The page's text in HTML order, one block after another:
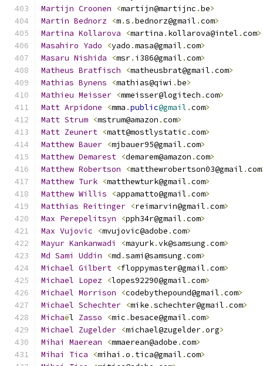
Martijn Croonen <martijn@martijnc .be>
Martin Bednorz <m.s .bednorz@gmail .com>
Martina Kollarova <martina . kollarova@intel .com>
Masahiro Yado <yado .masa@gmail .com>
Masaru Nishida <msr. i386@gmail .com>
Matheus Bratfisch <matheusbrat@gmail .com>
Mathias Bynens <mathias@qiwi .be>
Mathieu Meisser <mmeisser@logitech .com>
Matt Arpidone <mma .public@gmail .com>
Matt Strum <mstrum@amazon .com>
Matt Zeunert <matt@mostlystatic .com>
Matthew Bauer <mjbauer95@gmail .com>
Matthew Demarest <demarem@amazon .com>
Matthew Robertson <matthewrobertson03@gmail .com
Matthew Turk <matthewturk@gmail .com>
Matthew Willis <appamatto@gmail .com>
Matthias Reitinger <reimarvin@gmail .com>
Max Perepelitsyn <pph34r@gmail .com>
Max Vujovic <mvujovic@adobe .com>
Mayur Kankanwadi <mayurk.vk@samsung .com>
Md Sami Uddin <md .sami@samsung .com>
Michael Gilbert <floppymaster@gmail .com>
Michael Lopez <lopes92290@gmail .com>
Michael Morrison <codebythepound@gmail .com>
Michael Schechter <mike .schechter@gmail .com>
Michaël Zasso <mic .besace@gmail .com>
Michael Zugelder <michael@zugelder.org>
Mihai
Maerean <mmaerean@adobe .com>
Mihai
Tica <mihai .o . tica@gmail .com>